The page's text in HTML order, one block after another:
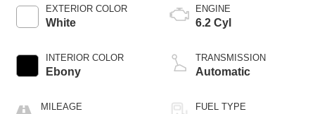
EXTERIOR COLOR
White
INTERIOR COLOR
Ebony
MILEAGE
ENGINE
6.2 Cyl
TRANSMISSION
Automatic
FUEL TYPE